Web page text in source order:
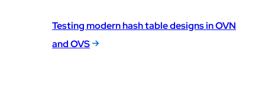
Testing modern hash table designs in OVN
and OVS